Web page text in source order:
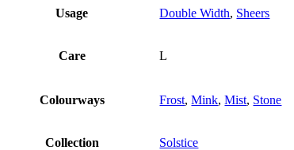
Usage Double Width, Sheers
Care L
Colourways Frost,Mink,Mist, Stone
Collection Solstice